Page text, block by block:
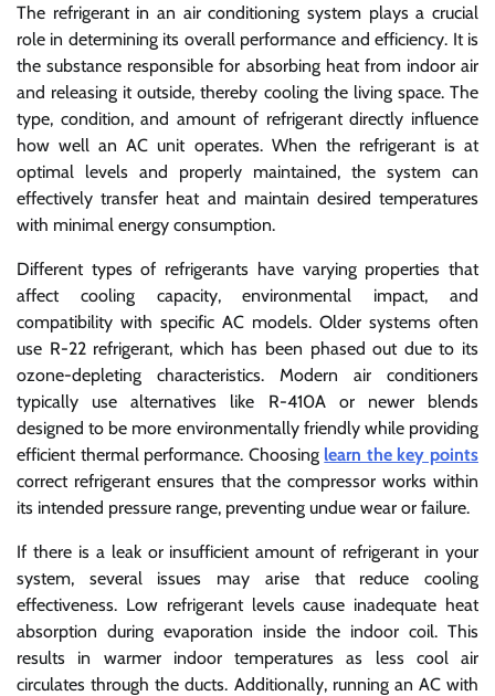
The refrigerant in an air conditioning system plays a crucial
role in determining its overall performance and efficiency. It is
the substance responsible for absorbing heat from indoor air
and releasing it outside, thereby cooling the living space. The
type, condition, and amount of refrigerant directly influence
how well an AC unit operates. When the refrigerant is at
optimal levels and properly maintained, the system can
effectively transfer heat and maintain desired temperatures
with minimal energy consumption.
Different types of refrigerants have varying properties that
affect cooling capacity, environmental impact, and
compatibility with specific AC models. Older systems often
use R-22 refrigerant, which has been phased out due to its
ozone-depleting characteristics. Modern air conditioners
typically use alternatives like R-410A or newer blends
designed to be more environmentally friendly while providing
efficient thermal performance. Choosing learn the key points
correct refrigerant ensures that the compressor works within
its intended pressure range, preventing undue wear or failure.
If there is a leak or insufficient amount of refrigerant in your
system, several issues may arise that reduce cooling
effectiveness. Low refrigerant levels cause inadequate heat
absorption during evaporation inside the indoor coil. This
results in warmer indoor temperatures as less cool air
circulates through the ducts. Additionally, running an AC with